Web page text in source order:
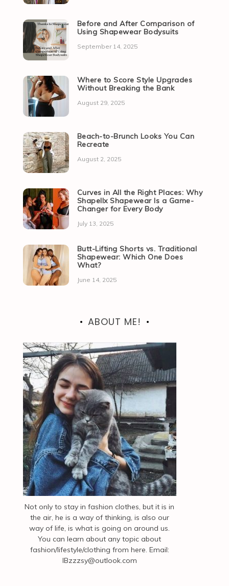
Before and After Comparison of
Using Shapewear Bodysuits
September 14, 2025
Where to Score Style Upgrades
Without Breaking the Bank
August 29, 2025
Beach-to-Brunch Looks You Can
Recreate
August 2, 2025
Curves in All the Right Places: Why
Shapellx Shapewear Is a Game-
Changer for Every Body
July 13, 2025
Butt-Lifting Shorts vs. Traditional
Shapewear: Which One Does
What?
June 14, 2025
ABOUT ME!
Not only to stay in fashion clothes, but it is in
the air, he is a way of thinking, is also our
way of life, is what is going on around us.
You can learn about any topic about
fashion/lifestyle/clothing from here. Email:
IBzzzsy@outlook.com